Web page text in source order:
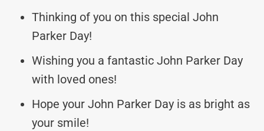
Thinking of you on this special John
Parker Day!
Wishing you a fantastic John Parker Day
with loved ones!
Hope your John Parker Day is as bright as
your smile!